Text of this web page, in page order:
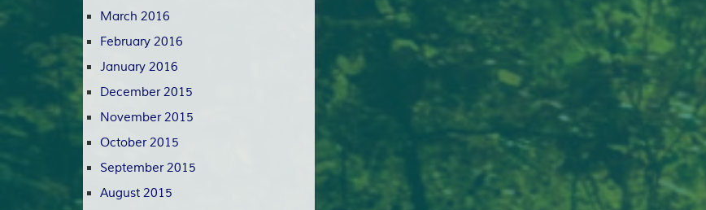
March 2016
February 2016
January 2016
December 2015
November 2015
October 2015
September 2015
August 2015